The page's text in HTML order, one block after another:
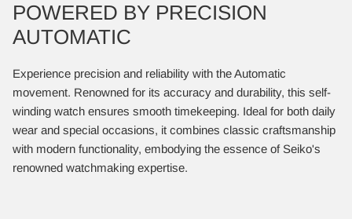
POWERED BY PRECISION
AUTOMATIC
Experience precision and reliability with the Automatic
movement. Renowned for its accuracy and durability, this self-
winding watch ensures smooth timekeeping. Ideal for both daily
wear and special occasions, it combines classic craftsmanship
with modern functionality, embodying the essence of Seiko's
renowned watchmaking expertise.